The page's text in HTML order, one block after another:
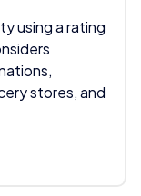
using a rating
stores, and